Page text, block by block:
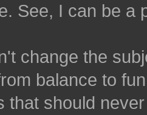
See, I can be a
change the
balance to
that should